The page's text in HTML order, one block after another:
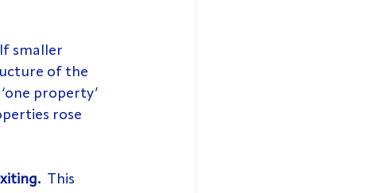
If smaller
of the
property’
rose
This